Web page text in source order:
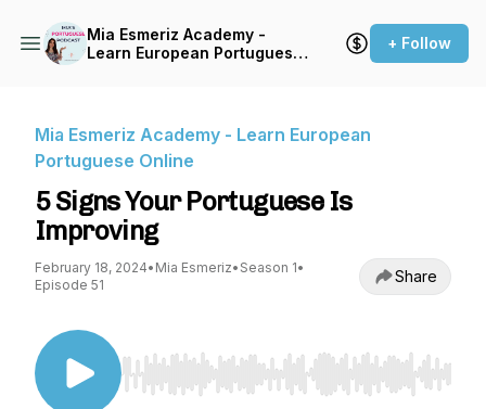
Mia Esmeriz Academy -
Learn European Portuguese
+ Follow
Mia Esmeriz Academy - Learn European
Portuguese Online
5 Signs Your Portuguese Is
Improving
February 18, 2024• Mia Esmeriz• Season 1•
Episode 51
Share
Use Left/Right to seek, Home/End to jump to